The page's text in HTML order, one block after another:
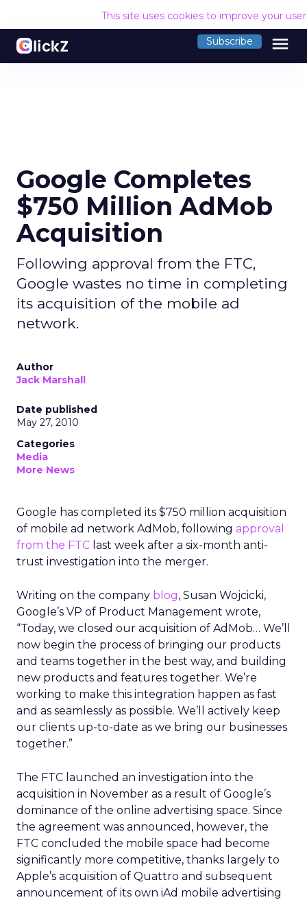
This site uses cookies to improve your
Subscribe menu
Google Completes
$750 Million AdMob
Acquisition
Following approval from the FTC,
Google wastes no time in completing
its acquisition of the mobile ad
network.
Author
Jack Marshall
Date published
May 27, 2010
Categories
Media
More News
Google has completed its $750 million acquisition
of mobile ad network AdMob, following approval
from the FTC last week after a six-month anti-
trust investigation into the merger.
Writing on the company blog, Susan Wojcicki,
Google’s VP of Product Management wrote,
“Today, we closed our acquisition of AdMob… We’ll
now begin the process of bringing our products
and teams together in the best way, and building
new products and features together. We’re
working to make this integration happen as fast
and as seamlessly as possible. We’ll actively keep
our clients up-to-date as we bring our businesses
together.”
The FTC launched an investigation into the
acquisition in November as a result of Google’s
dominance of the online advertising space. Since
the agreement was announced, however, the
FTC concluded the mobile space had become
significantly more competitive, thanks largely to
Apple’s acquisition of Quattro and subsequent
announcement of its own iAd mobile advertising